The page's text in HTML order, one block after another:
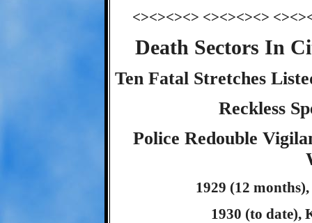
<><><><> <><><><>
Death Sectors In
Ten Fatal Stretches
Reckless
Police Redouble
1929 (12
1930 (to date),